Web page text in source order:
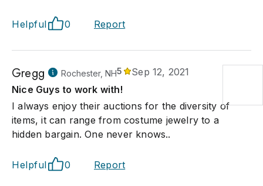
Helpful 0 Report
Gregg Rochester, NH5
Sep 12, 2021
Nice Guys to work with!
I always enjoy their auctions for the diversity of
items, it can range from costume jewelry to a
hidden bargain. One never knows..
Helpful 0 Report